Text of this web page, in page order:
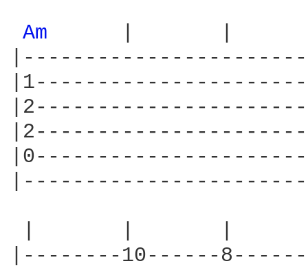
Am
|--------10------